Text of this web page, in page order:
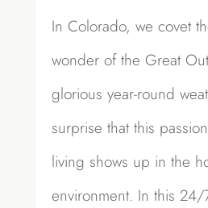
In Colorado, we covet
wonder of the Great
glorious year-round
surprise that this
living shows up in the
environment. In this